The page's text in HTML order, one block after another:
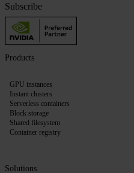
Subscribe
Products
GPU instances
Instant clusters
Serverless containers
Block storage
Shared filesystem
Container registry
Solutions